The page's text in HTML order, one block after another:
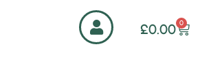
£0.00 0